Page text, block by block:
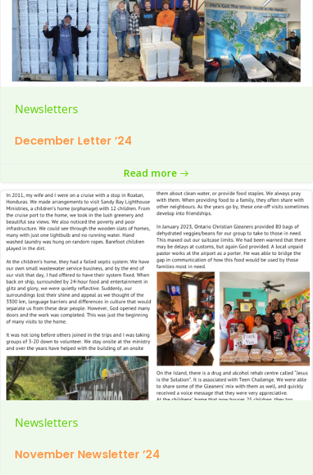
Newsletters
December Letter ’24
Read more
Newsletters
November Newsletter ’24